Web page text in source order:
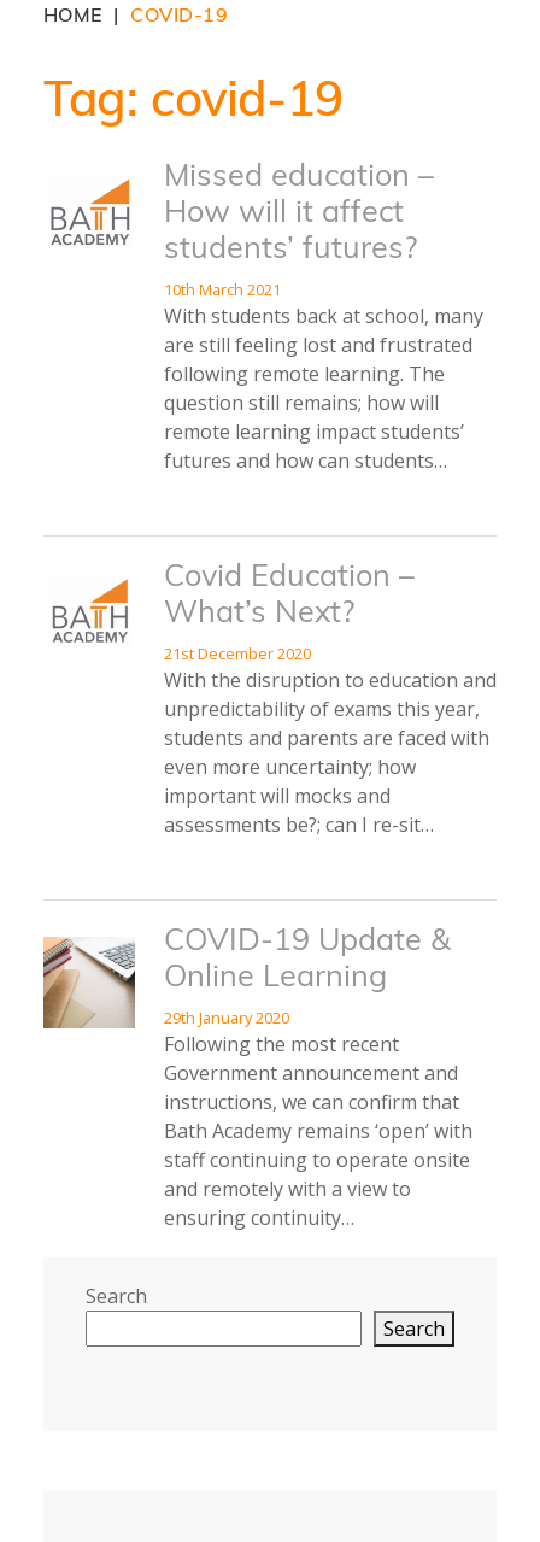
HOME COVID-19
Tag: covid-19
Missed education –
How will it affect
students’ futures?
10th March 2021
With students back at school, many
are still feeling lost and frustrated
following remote learning. The
question still remains; how will
remote learning impact students’
futures and how can students…
Covid Education –
What’s Next?
21st December 2020
With the disruption to education and
unpredictability of exams this year,
students and parents are faced with
even more uncertainty; how
important will mocks and
assessments be?; can I re-sit…
COVID-19 Update &
Online Learning
29th January 2020
Following the most recent
Government announcement and
instructions, we can confirm that
Bath Academy remains ‘open’ with
staff continuing to operate onsite
and remotely with a view to
ensuring continuity…
Search
Search